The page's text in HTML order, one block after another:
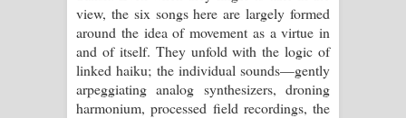
Aramuna Song Lyrics - අරමුණ ගීතයේ
පද පෙළ
Sandata Duka Hithila Song Lyrics -
view, the six songs here are largely formed
around the idea of movement as a virtue in
and of itself. They unfold with the logic of
linked haiku; the individual sounds—gently
arpeggiating analog synthesizers, droning
harmonium, processed field recordings, the